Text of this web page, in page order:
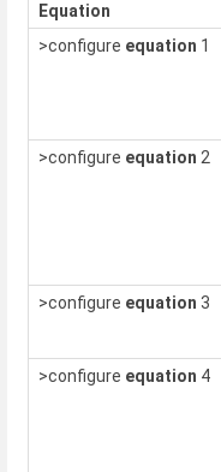
Equation
>configure equation 1
>configure equation 2
>configure equation 3
>configure equation 4